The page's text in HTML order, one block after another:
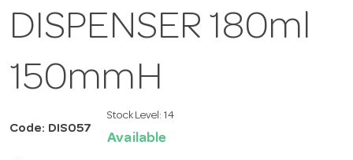
DISPENSER 180ml
150mmH
Code: DIS057
Stock Level: 14
Available